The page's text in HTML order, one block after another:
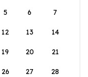
5 6 7
12 13 14
19 20 21
26 27 28